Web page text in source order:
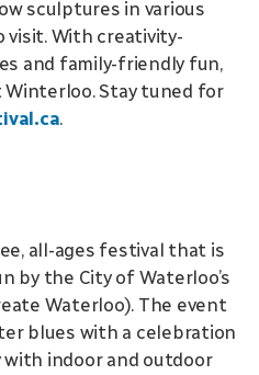
sculptures in various
With creativity-
and family-friendly fun,
Stay tuned for
.
all-ages festival that is
by the City of Waterloo’s
Waterloo). The event
blues with a celebration
indoor and outdoor